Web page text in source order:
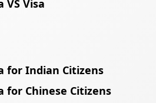
VS Visa
for Indian Citizens
for Chinese Citizens